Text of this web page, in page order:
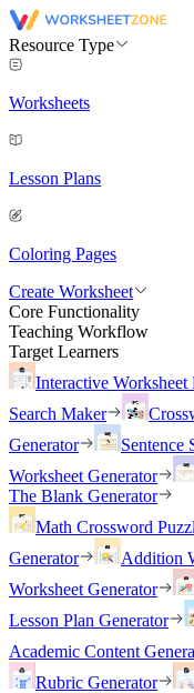
Resource Type
Worksheets
Lesson Plans
Coloring Pages
Create Worksheet
Core Functionality
Teaching Workflow
Target Learners
Interactive Worksheet
Search Maker
Generator
Sentence
Worksheet Generator
The Blank Generator
Math Crossword
Generator
Addition
Worksheet Generator
Lesson Plan Generator
Academic Content
Rubric Generator